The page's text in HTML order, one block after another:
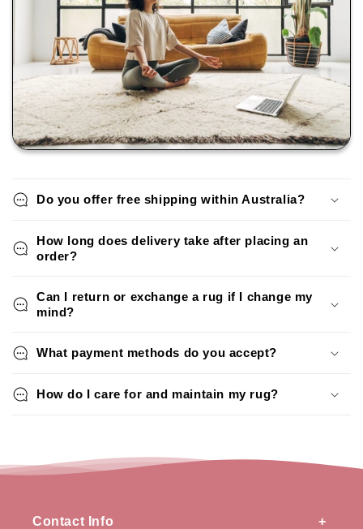
Do you offer free shipping within Australia?
How long does delivery take after placing an
order?
Can I return or exchange a rug if I change my
mind?
What payment methods do you accept?
How do I care for and maintain my rug?
Contact Info